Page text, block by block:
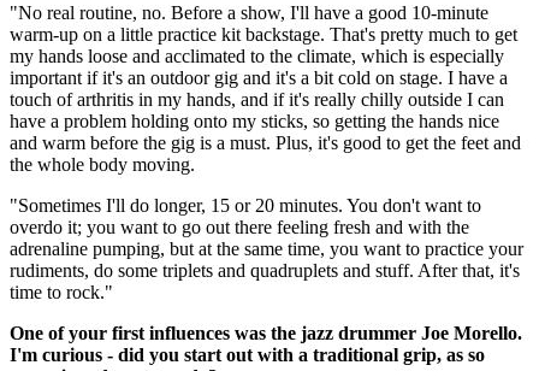
"No real routine, no. Before a show, I'll have a good 10-minute
warm-up on a little practice kit backstage. That's pretty much to get
my hands loose and acclimated to the climate, which is especially
important if it's an outdoor gig and it's a bit cold on stage. I have a
touch of arthritis in my hands, and if it's really chilly outside I can
have a problem holding onto my sticks, so getting the hands nice
and warm before the gig is a must. Plus, it's good to get the feet and
the whole body moving.
"Sometimes I'll do longer, 15 or 20 minutes. You don't want to
overdo it; you want to go out there feeling fresh and with the
adrenaline pumping, but at the same time, you want to practice your
rudiments, do some triplets and quadruplets and stuff. After that, it's
time to rock."
One of your first influences was the jazz drummer Joe Morello.
I'm curious - did you start out with a traditional grip, as so